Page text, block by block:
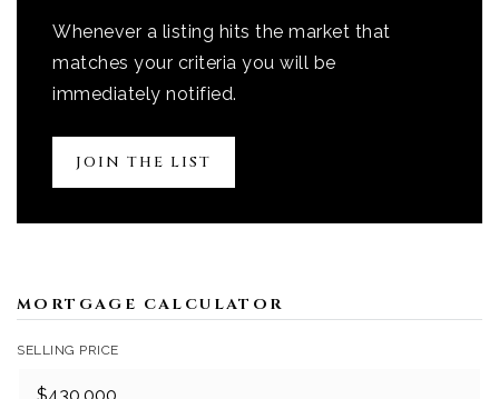
Whenever a listing hits the market that
matches your criteria you will be
immediately notified.
JOIN THE LIST
MORTGAGE CALCULATOR
SELLING PRICE